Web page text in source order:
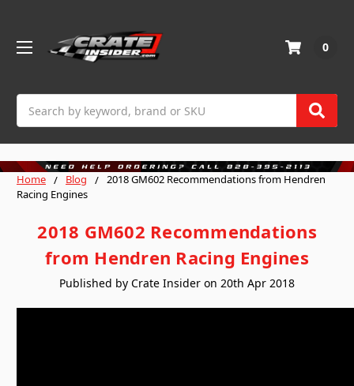
0
Home Blog
2018 GM602 Recommendations from Hendren
Racing Engines
2018 GM602 Recommendations
from Hendren Racing Engines
Published by Crate Insider on 20th Apr 2018